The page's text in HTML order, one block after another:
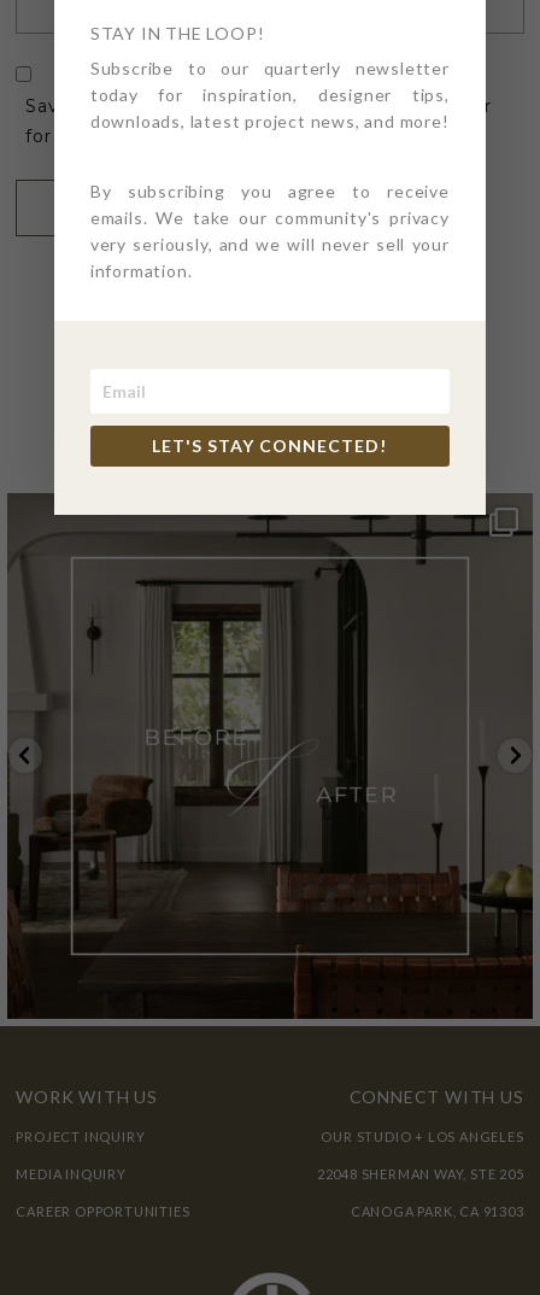
Save my name, email, and website in this browser
for the next time I comment.
@4PTDESIGNBUILD ON
INSTAGRAM
WORK WITH US
PROJECT INQUIRY
MEDIA INQUIRY
CAREER OPPORTUNITIES
CONNECT WITH US
OUR STUDIO + LOS ANGELES
22048 SHERMAN WAY, STE 205
CANOGA PARK, CA 91303
STAY IN THE LOOP!
Subscribe to our quarterly newsletter
today for inspiration, designer tips,
downloads, latest project news, and more!
By subscribing you agree to receive
emails. We take our community's privacy
very seriously, and we will never sell your
information.
LET'S STAY CONNECTED!